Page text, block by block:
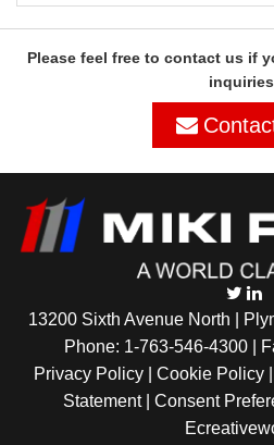
Please feel free to contact us if
13200 Sixth Avenue North |
Phone: 1-763-546-4300 |
Privacy Policy | Cookie Policy|
Statement| Consent